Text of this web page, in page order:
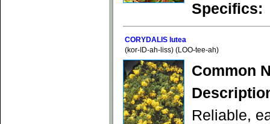
Specifics:
CORYDALIS lutea
(kor-ID-ah-liss) (LOO-tee-ah)
Common
Reliable,